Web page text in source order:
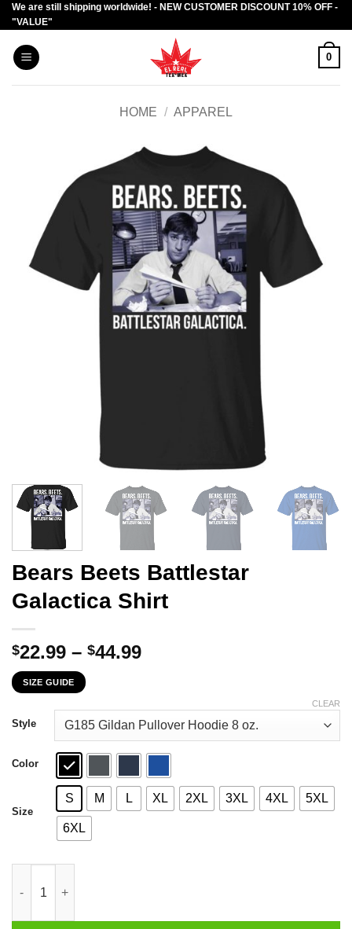
Skip
to
content
We are still shipping worldwide! - NEW CUSTOMER DISCOUNT 10% OFF -
"VALUE"
0
HOME / APPAREL
Bears Beets Battlestar
Galactica Shirt
$22.99 – $44.99Price
through
$44.99
SIZE GUIDE
Style
Color
Size
S M L XL 2XL 3XL 4XL 5XL
6XL
CLEAR